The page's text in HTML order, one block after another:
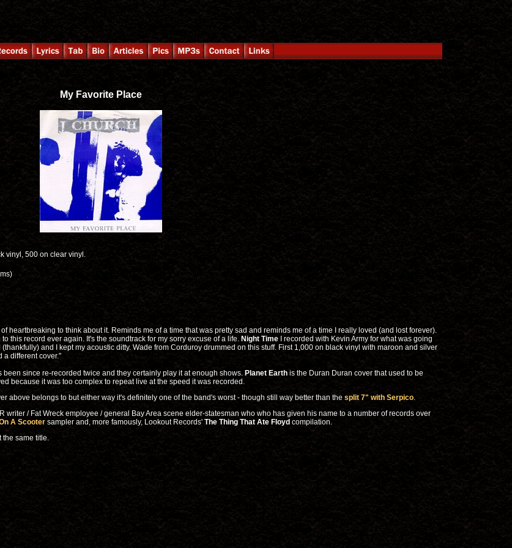
My Favorite Place
vinyl, 500 on clear vinyl.
heartbreaking to think about it. Reminds me of a time that was pretty sad and reminds me of a time I really loved (and lost forever).
this record ever again. It's the soundtrack for my sorry excuse of a life. Night Time I recorded with Kevin Army for what was going
and I kept my acoustic ditty. Wade from Corduroy drummed on this stuff. First 1,000 on black vinyl with maroon and silver
a different cover."
since re-recorded twice and they certainly play it at enough shows. Planet Earth is the Duran Duran cover that used to be
because it was too complex to repeat live at the speed it was recorded.
above belongs to but either way it's definitely one of the band's worst - though still way better than the split 7" with Serpico.
writer / Fat Wreck employee / general Bay Area scene elder-statesman who who has given his name to a number of records over
A Scooter sampler and, more famously, Lookout Records' The Thing That Ate Floyd compilation.
the same title.